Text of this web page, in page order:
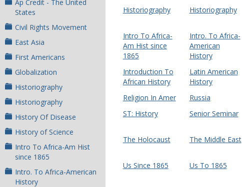
Ap Credit - The United
States
Civil Rights Movement
East Asia
First Americans
Globalization
Historiography
Historiography
History Of Disease
History of Science
Intro To Africa-Am Hist
since 1865
Intro. To Africa-American
History
Historiography Historiography
Intro To Africa-
Am Hist since
1865
Intro. To Africa-
American
History
Introduction To
African History
Latin American
History
Religion In Amer
Russia
ST: History
Senior Seminar
The Holocaust
The Middle East
Us Since 1865
Us To 1865